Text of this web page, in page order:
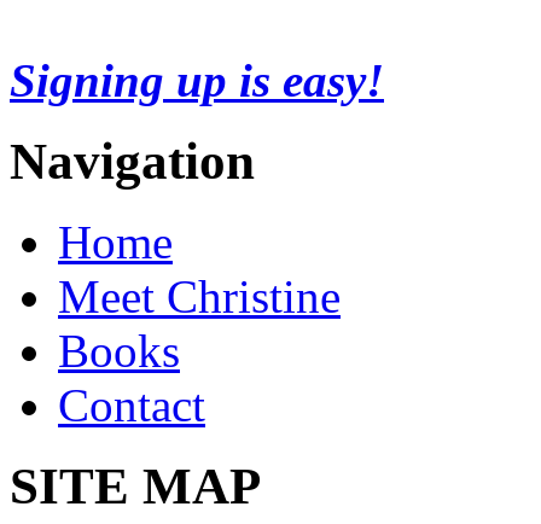
Signing up is easy!
Navigation
Home
Meet Christine
Books
Contact
SITE MAP